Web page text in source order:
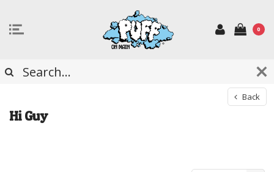
0
Back
Hi Guy